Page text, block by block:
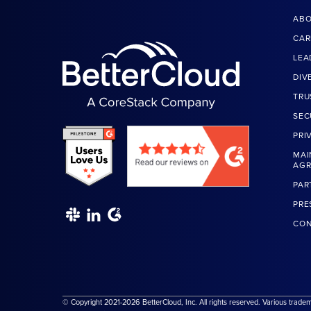
© Copyright 2021-2026 BetterCloud, Inc. All rights reserved. Various